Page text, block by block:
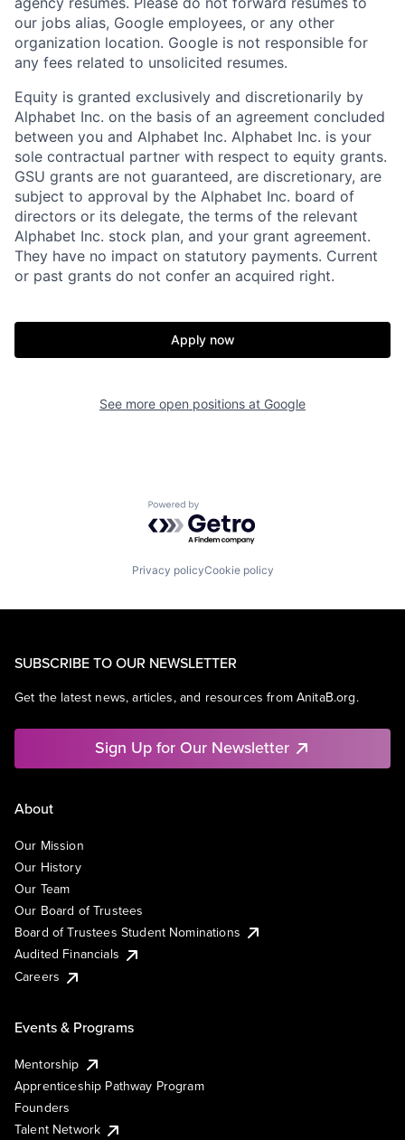
our jobs alias, Google employees, or any other
organization location. Google is not responsible for
any fees related to unsolicited resumes.
Equity is granted exclusively and discretionarily by
Alphabet Inc. on the basis of an agreement concluded
between you and Alphabet Inc. Alphabet Inc. is your
sole contractual partner with respect to equity grants.
GSU grants are not guaranteed, are discretionary, are
subject to approval by the Alphabet Inc. board of
directors or its delegate, the terms of the relevant
Alphabet Inc. stock plan, and your grant agreement.
They have no impact on statutory payments. Current
or past grants do not confer an acquired right.
Apply now
See more open positions at Google
Powered by Getro.com
Privacy policyCookie policy
SUBSCRIBE TO OUR NEWSLETTER
Get the latest news, articles, and resources from AnitaB.org.
Sign Up for Our Newsletter
About
Our Mission
Our History
Our Team
Our Board of Trustees
Board of Trustees Student Nominations
Audited Financials
Careers
Events & Programs
Mentorship
Apprenticeship Pathway Program
Founders
Talent Network